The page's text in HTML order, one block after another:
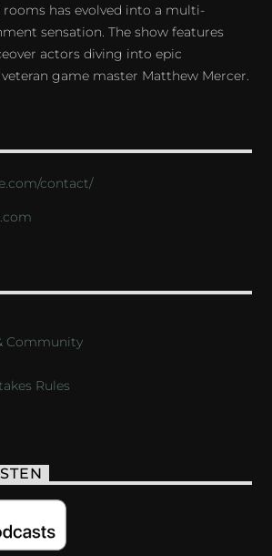
has evolved into a multi-
sensation. The show features
actors diving into epic
game master Matthew Mercer.
contact/
Community
Rules